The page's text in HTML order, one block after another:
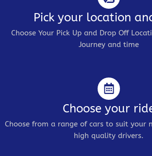
Pick your location
Choose Your Pick Up and Drop Off
Journey and time
Choose your
Choose from a range of cars to suit your
high quality drivers.